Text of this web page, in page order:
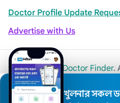
Doctor Profile Update
Advertise with Us
© 2026Khulna Doctor Finder.
খুলনার সকল